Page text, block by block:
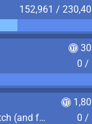
152,961 /
0 /
Attempt to open a Mysterious Hatch (and fail)
0 /